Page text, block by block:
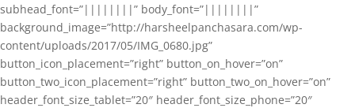
subhead_font=”||||||||” body_font=”||||||||”
background_image=”http://harsheelpanchasara.com/wp-
content/uploads/2017/05/IMG_0680.jpg”
button_icon_placement=”right” button_on_hover=”on”
button_two_icon_placement=”right” button_two_on_hover=”on”
header_font_size_tablet=”20″ header_font_size_phone=”20″